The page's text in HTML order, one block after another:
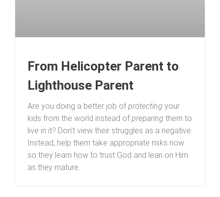
From Helicopter Parent to
Lighthouse Parent
Are you doing a better job ofprotecting your
kids from the world instead ofpreparing them to
live in it? Don’t view their struggles as a negative.
Instead, help them take appropriate risks now
so they learn how to trust God and lean on Him
as they mature.